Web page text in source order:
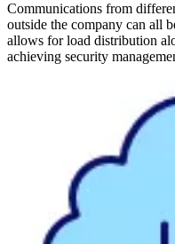
Communications from
outside the company can all
allows for load distribution
achieving security